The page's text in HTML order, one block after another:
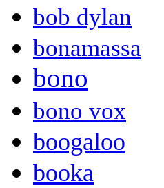
bob dylan
bonamassa
bono
bono vox
boogaloo
booka